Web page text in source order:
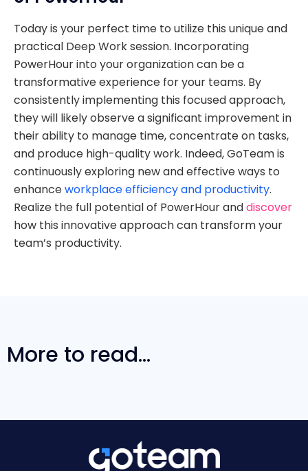
Today is your perfect time to utilize this unique and
practical Deep Work session. Incorporating
PowerHour into your organization can be a
transformative experience for your teams. By
consistently implementing this focused approach,
they will likely observe a significant improvement in
their ability to manage time, concentrate on tasks,
and produce high-quality work. Indeed, GoTeam is
continuously exploring new and effective ways to
enhanceworkplace efficiency and productivity.
Realize the full potential of PowerHour anddiscover
how this innovative approach can transform your
team’s productivity.
More to read...